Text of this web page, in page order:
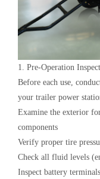
1. Pre-Operation
Before each use,
your ‌trailer power
Examine the exterior
components
Verify proper tire
Check all fluid levels
Inspect battery